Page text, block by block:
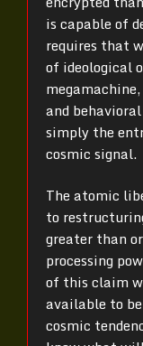
is capable of
requires that
of ideological
and
simply the
cosmic signal.
The atomic
to
greater than
processing
of this claim
available to
cosmic